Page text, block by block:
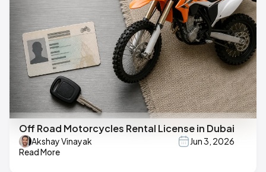
Off Road Motorcycles Rental License in Dubai
Akshay Vinayak
Jun 3, 2026
Read More